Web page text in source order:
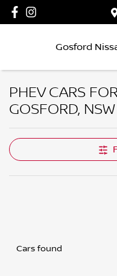
Gosford
PHEV CARS
GOSFORD, NSW
Cars found